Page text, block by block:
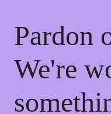
Pardon
We're